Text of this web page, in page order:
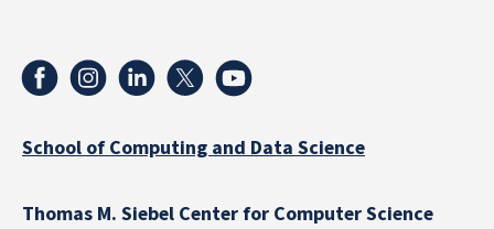
School of Computing and Data Science
Thomas M. Siebel Center for Computer Science